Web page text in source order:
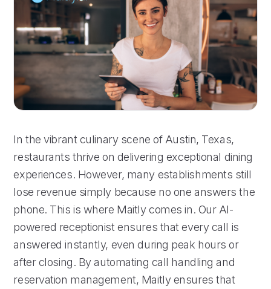
In the vibrant culinary scene of Austin, Texas,
restaurants thrive on delivering exceptional dining
experiences. However, many establishments still
lose revenue simply because no one answers the
phone. This is where Maitly comes in. Our AI-
powered receptionist ensures that every call is
answered instantly, even during peak hours or
after closing. By automating call handling and
reservation management, Maitly ensures that